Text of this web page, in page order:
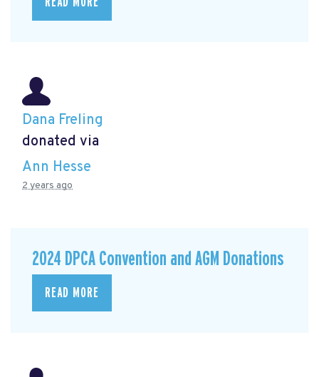
Dana Freling
donated via
Ann Hesse
2 years ago
2024 DPCA Convention and AGM Donations
READ MORE